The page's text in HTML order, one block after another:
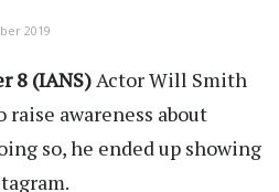
2019
8 (IANS)Actor Will Smith
awareness about
so, he ended up showing